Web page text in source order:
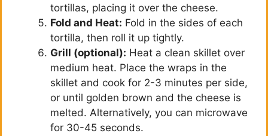
tortillas, placing it over the cheese.
Fold and Heat: Fold in the sides of each
tortilla, then roll it up tightly.
Grill (optional): Heat a clean skillet over
medium heat. Place the wraps in the
skillet and cook for 2-3 minutes per side,
or until golden brown and the cheese is
melted. Alternatively, you can microwave
for 30-45 seconds.